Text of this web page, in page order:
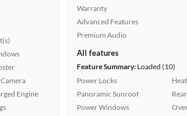
Engine
Warranty
Advanced Features
Premium Audio
All features
Feature Summary: Loaded (10)
Power Locks
Panoramic Sunroof
Power Windows